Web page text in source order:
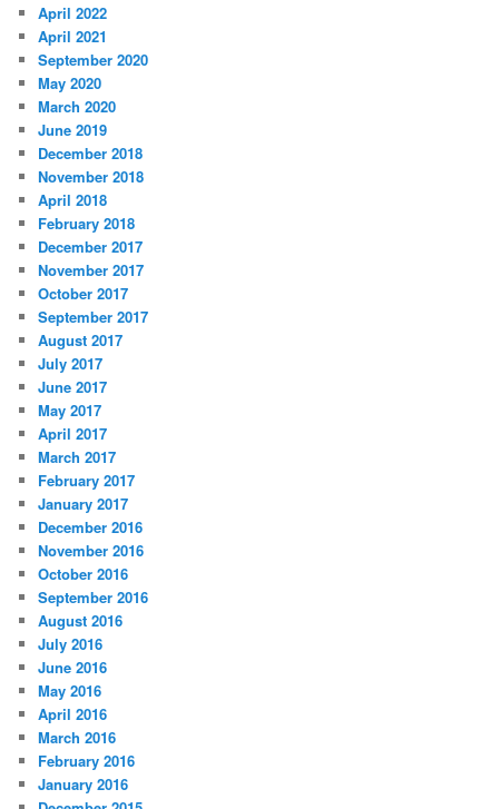
April 2022
April 2021
September 2020
May 2020
March 2020
June 2019
December 2018
November 2018
April 2018
February 2018
December 2017
November 2017
October 2017
September 2017
August 2017
July 2017
June 2017
May 2017
April 2017
March 2017
February 2017
January 2017
December 2016
November 2016
October 2016
September 2016
August 2016
July 2016
June 2016
May 2016
April 2016
March 2016
February 2016
January 2016